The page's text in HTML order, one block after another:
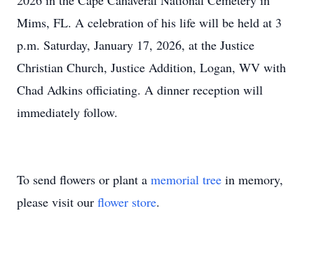
Mims, FL. A celebration of his life will be held at 3
p.m. Saturday, January 17, 2026, at the Justice
Christian Church, Justice Addition, Logan, WV with
Chad Adkins officiating. A dinner reception will
immediately follow.
To send flowers or plant a memorial tree in memory,
please visit our flower store.